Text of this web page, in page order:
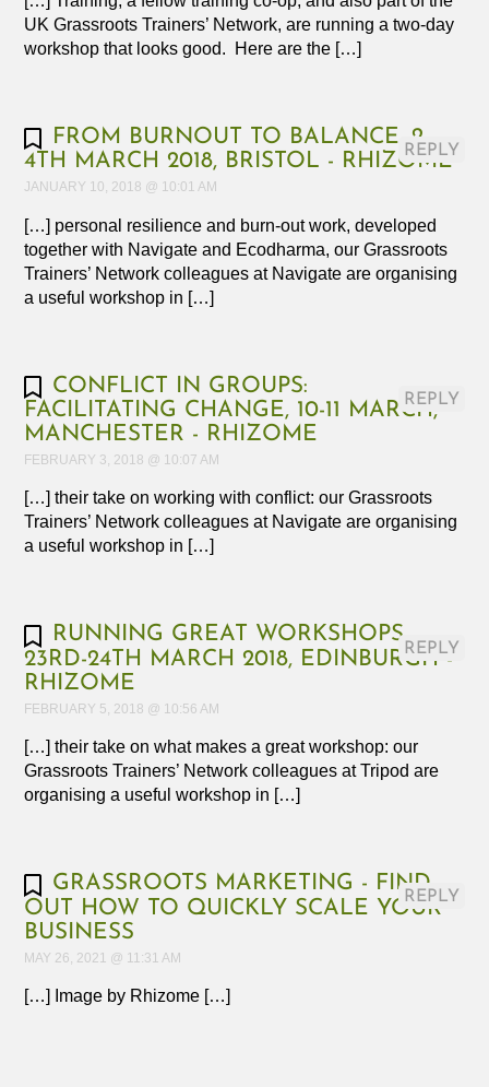
UK Grassroots Trainers’ Network, are running a two-day
workshop that looks good. Here are the […]
FROM BURNOUT TO BALANCE, 2-
4TH MARCH 2018, BRISTOL - RHIZOME
JANUARY 10, 2018 @ 10:01 AM
[…] personal resilience and burn-out work, developed
together with Navigate and Ecodharma, our Grassroots
Trainers’ Network colleagues at Navigate are organising
a useful workshop in […]
REPLY
CONFLICT IN GROUPS:
FACILITATING CHANGE, 10-11 MARCH,
MANCHESTER - RHIZOME
FEBRUARY 3, 2018 @ 10:07 AM
[…] their take on working with conflict: our Grassroots
Trainers’ Network colleagues at Navigate are organising
a useful workshop in […]
REPLY
RUNNING GREAT WORKSHOPS,
23RD-24TH MARCH 2018, EDINBURGH -
RHIZOME
FEBRUARY 5, 2018 @ 10:56 AM
[…] their take on what makes a great workshop: our
Grassroots Trainers’ Network colleagues at Tripod are
organising a useful workshop in […]
REPLY
GRASSROOTS MARKETING - FIND
OUT HOW TO QUICKLY SCALE YOUR
BUSINESS
MAY 26, 2021 @ 11:31 AM
[…] Image by Rhizome […]
REPLY